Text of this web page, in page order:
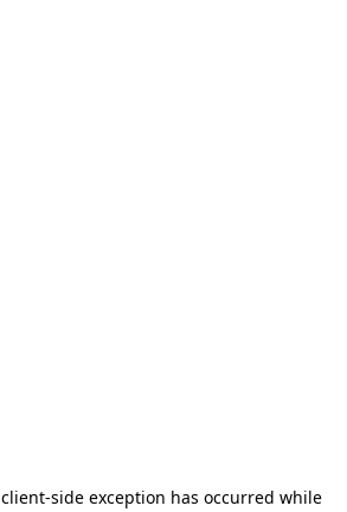
client-side exception has occurred while